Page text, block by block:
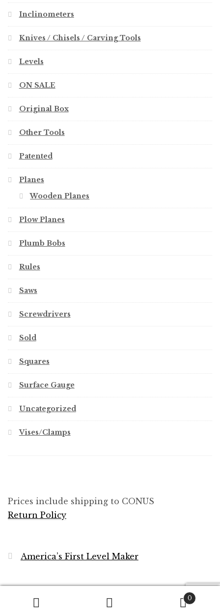
Inclinometers
Knives / Chisels / Carving Tools
Levels
ON SALE
Original Box
Other Tools
Patented
Planes
Wooden Planes
Plow Planes
Plumb Bobs
Rules
Saws
Screwdrivers
Sold
Squares
Surface Gauge
Uncategorized
Vises/Clamps
Prices include shipping to CONUS
Return Policy
America’s First Level Maker
0